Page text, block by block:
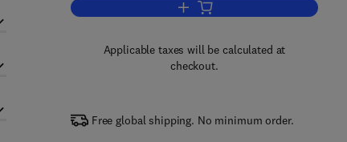
Add to cart, Flow Analysis for
Applicable taxes will be calculated at
checkout.
Free global shipping. No minimum order.